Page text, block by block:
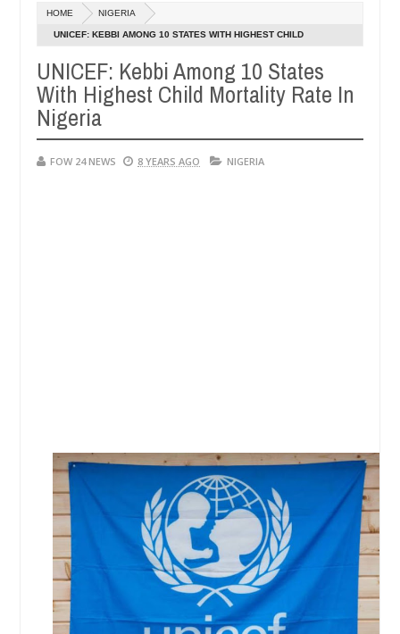
20240
so much that I would not eat if she had not eaten - Man says
victims, neutralize bandits in Kaduna
Dec
05,
NEWS
HOME NIGERIA
UNICEF: KEBBI AMONG 10 STATES WITH HIGHEST CHILD
UNICEF: Kebbi Among 10 States
With Highest Child Mortality Rate In
Nigeria
FOW 24 NEWS 8 YEARS AGO NIGERIA